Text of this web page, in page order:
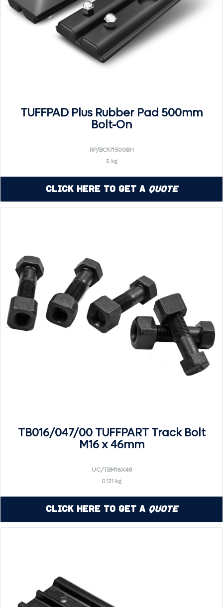
TUFFPAD Plus Rubber Pad 500mm
Bolt-On
RP/BO171500BH
5 kg
Click Here to Get a Quote
TB016/047/00 TUFFPART Track Bolt
M16 x 46mm
UC/TBM16X48
0.121 kg
Click Here to Get a Quote